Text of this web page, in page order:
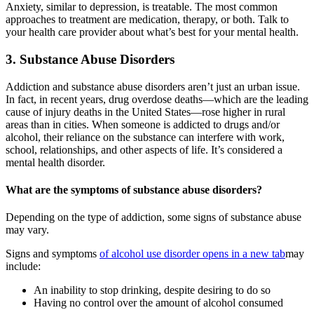
Anxiety, similar to depression, is treatable. The most common
approaches to treatment are medication, therapy, or both. Talk to
your health care provider about what’s best for your mental health.
3. Substance Abuse Disorders
Addiction and substance abuse disorders aren’t just an urban issue.
In fact, in recent years, drug overdose deaths—which are the leading
cause of injury deaths in the United States—rose higher in rural
areas than in cities. When someone is addicted to drugs and/or
alcohol, their reliance on the substance can interfere with work,
school, relationships, and other aspects of life. It’s considered a
mental health disorder.
What are the symptoms of substance abuse disorders?
Depending on the type of addiction, some signs of substance abuse
may vary.
Signs and symptoms of alcohol use disorderopens in a new tabmay
include:
An inability to stop drinking, despite desiring to do so
Having no control over the amount of alcohol consumed